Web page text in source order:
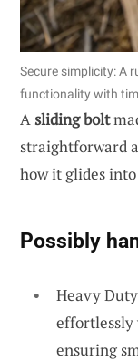
Secure simplicity: A
functionality with
Asliding bolt
straightforward
how it glides
Possibly
Heavy
effortlessly
ensuring